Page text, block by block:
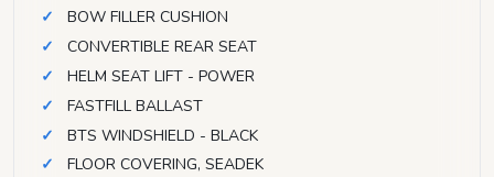
BOW FILLER CUSHION
CONVERTIBLE REAR SEAT
HELM SEAT LIFT - POWER
FASTFILL BALLAST
BTS WINDSHIELD - BLACK
FLOOR COVERING, SEADEK